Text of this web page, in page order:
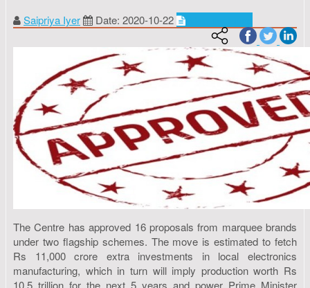
Saipriya Iyer Date: 2020-10-22
The Centre has approved 16 proposals from marquee brands
under two flagship schemes. The move is estimated to fetch
Rs 11,000 crore extra investments in local electronics
manufacturing, which in turn will imply production worth Rs